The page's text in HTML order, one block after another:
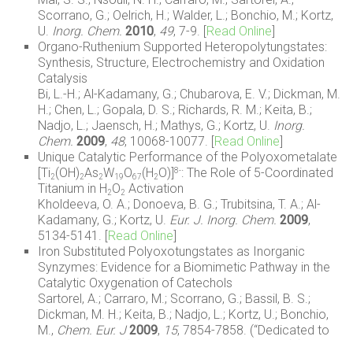
Scorrano, G.; Oelrich, H.; Walder, L.; Bonchio, M.; Kortz,
U. Inorg. Chem. 2010, 49, 7-9. [ Read Online
Organo-Ruthenium Supported Heteropolytungstates:
Synthesis, Structure, Electrochemistry and Oxidation
Catalysis
Bi, L.-H.; Al-Kadamany, G.; Chubarova, E. V.; Dickman, M.
H.; Chen, L.; Gopala, D. S.; Richards, R. M.; Keita, B.;
Nadjo, L.; Jaensch, H.; Mathys, G.; Kortz, U. Inorg.
Chem. 2009, 48, 10068-10077. [ Read Online
Unique Catalytic Performance of the Polyoxometalate
[Ti2(OH)2As2W19O67(H 2O)]8-: The Role of 5-Coordinated
Titanium in H 2O2 Activation
Kholdeeva, O. A.; Donoeva, B. G.; Trubitsina, T. A.; Al-
Kadamany, G.; Kortz, U. Eur. J. Inorg. Chem. 2009,
5134-5141. [ Read Online
Iron Substituted Polyoxotungstates as Inorganic
Synzymes: Evidence for a Biomimetic Pathway in the
Catalytic Oxygenation of Catechols
Sartorel, A.; Carraro, M.; Scorrano, G.; Bassil, B. S.;
Dickman, M. H.; Keita, B.; Nadjo, L.; Kortz, U.; Bonchio,
M., Chem. Eur. J 2009, 15, 7854-7858. (“Dedicated to